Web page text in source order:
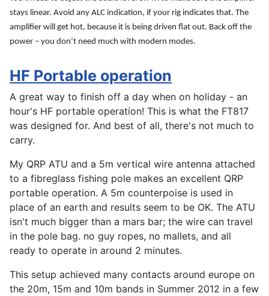
stays linear. Avoid any ALC indication, if your rig indicates that. The
amplifier will get hot, because it is being driven flat out. Back off the
power – you don’t need much with modern modes.
HF Portable operation
A great way to finish off a day when on holiday - an
hour's HF portable operation! This is what the FT817
was designed for. And best of all, there's not much to
carry.
My QRP ATU and a 5m vertical wire antenna attached
to a fibreglass fishing pole makes an excellent QRP
portable operation. A 5m counterpoise is used in
place of an earth and results seem to be OK. The ATU
isn't much bigger than a mars bar; the wire can travel
in the pole bag. no guy ropes, no mallets, and all
ready to operate in around 2 minutes.
This setup achieved many contacts around europe on
the 20m, 15m and 10m bands in Summer 2012 in a few